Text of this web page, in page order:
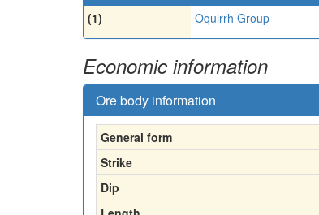
(1) Oquirrh Group
Economic information
Ore body information
General form
Strike
Dip